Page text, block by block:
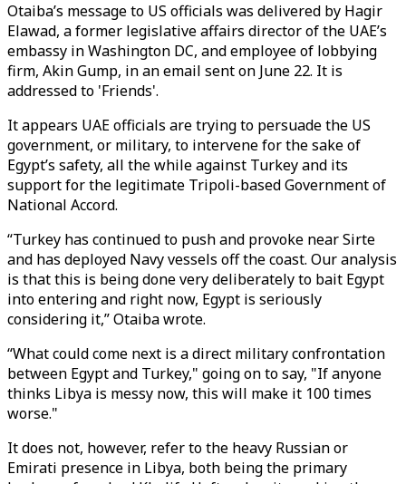
Otaiba’s message to US officials was delivered by Hagir
Elawad, a former legislative affairs director of the UAE’s
embassy in Washington DC, and employee of lobbying
firm, Akin Gump, in an email sent on June 22. It is
addressed to 'Friends'.
It appears UAE officials are trying to persuade the US
government, or military, to intervene for the sake of
Egypt’s safety, all the while against Turkey and its
support for the legitimate Tripoli-based Government of
National Accord.
“Turkey has continued to push and provoke near Sirte
and has deployed Navy vessels off the coast. Our analysis
is that this is being done very deliberately to bait Egypt
into entering and right now, Egypt is seriously
considering it,” Otaiba wrote.
“What could come next is a direct military confrontation
between Egypt and Turkey," going on to say, "If anyone
thinks Libya is messy now, this will make it 100 times
worse."
It does not, however, refer to the heavy Russian or
Emirati presence in Libya, both being the primary